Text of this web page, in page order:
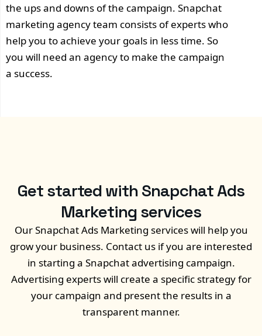
the ups and downs of the campaign. Snapchat
marketing agency team consists of experts who
help you to achieve your goals in less time. So
you will need an agency to make the campaign
a success.
Get started with Snapchat Ads
Marketing services
Our Snapchat Ads Marketing services will help you
grow your business. Contact us if you are interested
in starting a Snapchat advertising campaign.
Advertising experts will create a specific strategy for
your campaign and present the results in a
transparent manner.